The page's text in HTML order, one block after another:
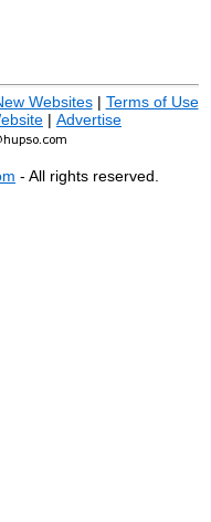
Websites| Terms of Use
| Advertise
- All rights reserved.